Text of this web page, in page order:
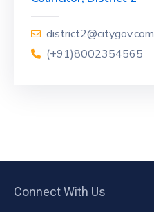
district2@citygov.com
(+91)8002354565
Connect With Us